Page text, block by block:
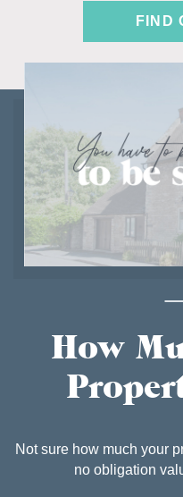
FIND
How
Not sure how much your
no obligation